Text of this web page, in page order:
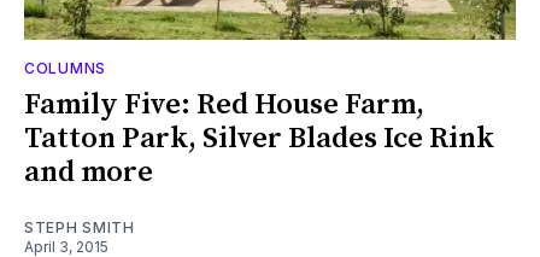
COLUMNS
Family Five: Red House Farm,
Tatton Park, Silver Blades Ice Rink
and more
STEPH SMITH
April 3, 2015